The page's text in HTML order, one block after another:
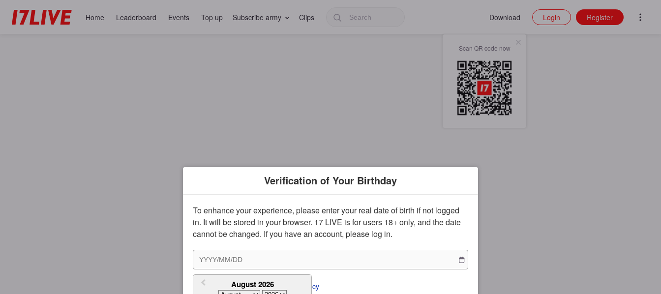
Home Leaderboard Events Top up Subscribe army Clips Download
Scan QR code now
Login Register
Verification of Your Birthday
To enhance your experience, please enter your real date of birth if not logged
in. It will be stored in your browser. 17 LIVE is for users 18+ only, and the date
cannot be changed. If you have an account, please log in.
August 2026
I agree to the ToS and Privacy Policy